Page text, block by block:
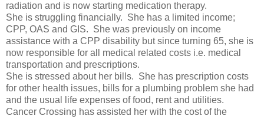
radiation and is now starting medication therapy.
She is struggling financially. She has a limited income;
CPP, OAS and GIS. She was previously on income
assistance with a CPP disability but since turning 65, she is
now responsible for all medical related costs i.e. medical
transportation and prescriptions.
She is stressed about her bills. She has prescription costs
for other health issues, bills for a plumbing problem she had
and the usual life expenses of food, rent and utilities.
Cancer Crossing has assisted her with the cost of the